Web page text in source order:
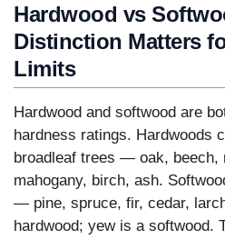
Hardwood vs
Distinction Matters
Limits
Hardwood and softwood are
hardness ratings. Hardwoods
broadleaf trees — oak, beech,
mahogany, birch, ash.
— pine, spruce, fir, cedar,
hardwood; yew is a softwood.